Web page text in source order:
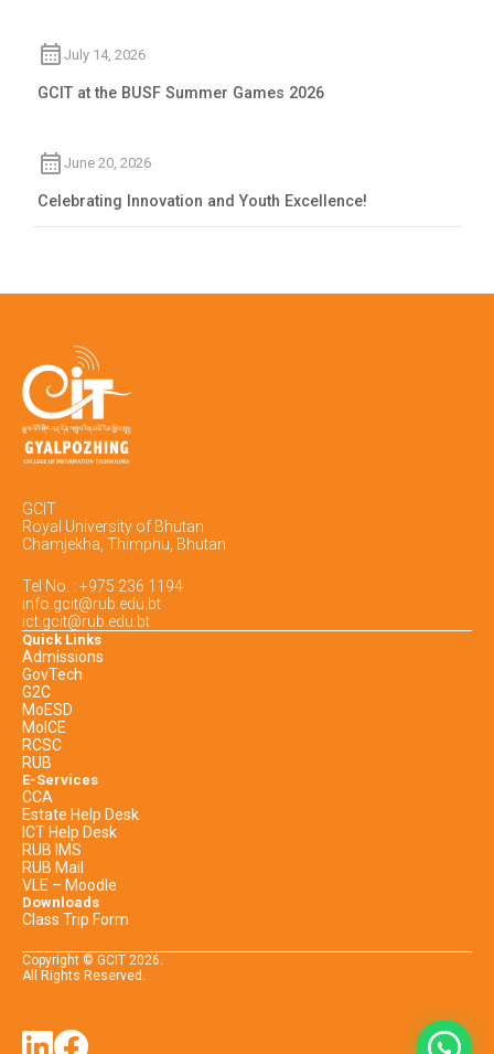
July 14, 2026
GCIT at the BUSF Summer Games 2026
June 20, 2026
Celebrating Innovation and Youth Excellence!
GCIT
Royal University of Bhutan
Chamjekha, Thimphu, Bhutan
Tel No. : +975 236 1194
info.gcit@rub.edu.bt
ict.gcit@rub.edu.bt
Quick Links
Admissions
GovTech
G2C
MoESD
MoICE
RCSC
RUB
E-Services
CCA
Estate Help Desk
ICT Help Desk
RUB IMS
RUB Mail
VLE – Moodle
Downloads
Class Trip Form
Copyright © GCIT 2026.
All Rights Reserved.